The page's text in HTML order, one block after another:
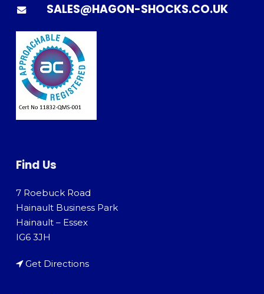
SALES@HAGON-SHOCKS.CO.UK
Find Us
7 Roebuck Road
Hainault Business Park
Hainault – Essex
IG6 3JH
Get Directions